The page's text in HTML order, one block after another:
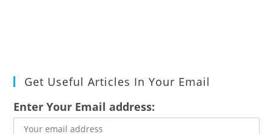
Get Useful Articles In Your Email
Enter Your Email address: